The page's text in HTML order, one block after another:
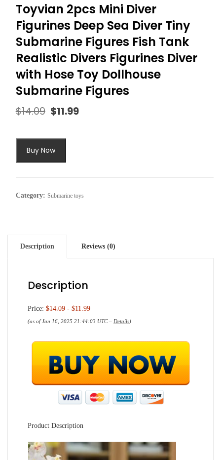
Toyvian 2pcs Mini Diver
Figurines Deep Sea Diver Tiny
Submarine Figures Fish Tank
Realistic Divers Figurines Diver
with Hose Toy Dollhouse
Submarine Figures
$14.09 Original
$14.09.
$11.99
Buy Now
Category: Submarine toys
Description Reviews (0)
Description
Price: $14.09 - $11.99
(as of Jan 16, 2025 21:44:03 UTC – Details)
Product Description